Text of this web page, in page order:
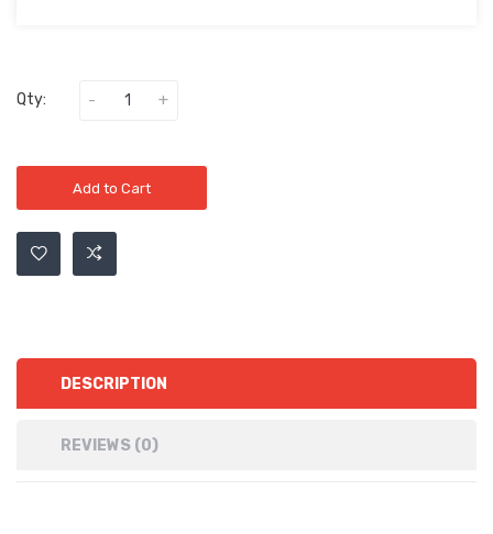
Qty:
Add to Cart
DESCRIPTION
REVIEWS (0)